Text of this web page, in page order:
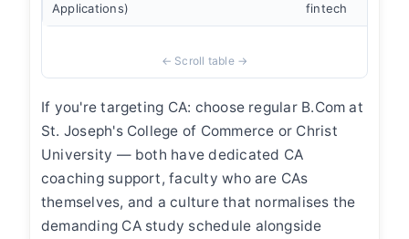
Applications)
fintech
If you're targeting CA: choose regular B.Com at
St. Joseph's College of Commerce or Christ
University — both have dedicated CA
coaching support, faculty who are CAs
themselves, and a culture that normalises the
demanding CA study schedule alongside